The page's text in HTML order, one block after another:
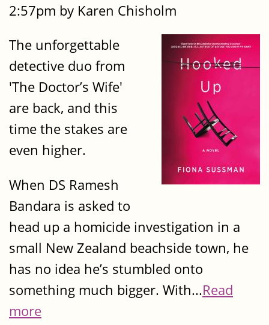
2:57pm by Karen Chisholm
The unforgettable
detective duo from
'The Doctor’s Wife'
are back, and this
time the stakes are
even higher.
When DS Ramesh
Bandara is asked to
head up a homicide investigation in a
small New Zealand beachside town, he
has no idea he’s stumbled onto
something much bigger. With...Read
more